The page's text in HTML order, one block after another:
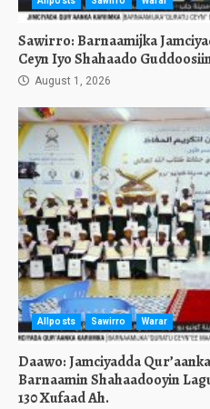
Sawirro: Barnaamijka
Ceyn Iyo Shahaado
August 1, 2026
Allposts Sawirro Warar
Daawo: Jamciyadda
Barnaamin Shahaadooyin
130 Xufaad Ah.